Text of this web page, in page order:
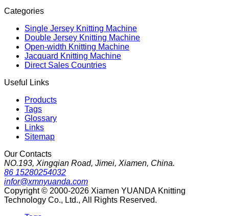
Categories
Single Jersey Knitting Machine
Double Jersey Knitting Machine
Open-width Knitting Machine
Jacquard Knitting Machine
Direct Sales Countries
Useful Links
Products
Tags
Glossary
Links
Sitemap
Our Contacts
NO.193, Xingqian Road, Jimei, Xiamen, China.
86 15280254032
infor@xmnyuanda.com
Copyright © 2000-2026 Xiamen YUANDA Knitting
Technology Co., Ltd., All Rights Reserved.